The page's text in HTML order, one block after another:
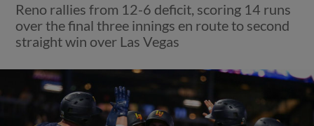
Reno rallies from 12-6 deficit, scoring 14 runs
over the final three innings en route to second
straight win over Las Vegas